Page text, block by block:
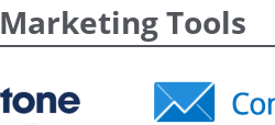
Marketing Tools